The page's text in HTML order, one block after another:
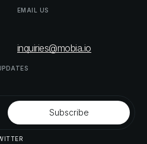
EMAIL US
inquiries@mobia.io